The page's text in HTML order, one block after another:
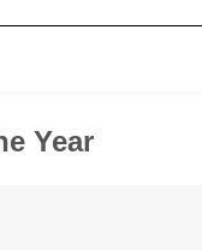
Year